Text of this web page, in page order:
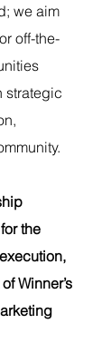
we aim
off-the-
strategic
the
Winner’s